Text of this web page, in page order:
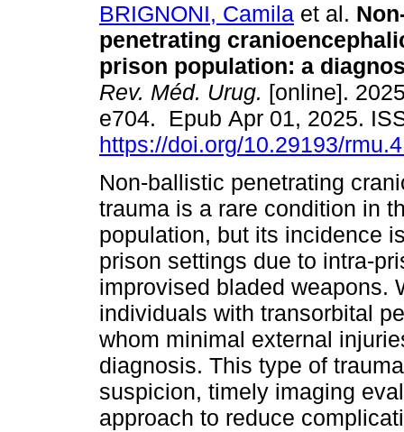
BRIGNONI, Camila et al.
penetrating
prison population: a
Rev. Méd. Urug. [online].
e704. Epub Apr 01, 2025.
https://doi.org/10.29193/
Non-ballistic penetrating
trauma is a rare condition in
population, but its incidence
prison settings due to intra-
improvised bladed weapons.
individuals with transorbital
whom minimal external
diagnosis. This type of
suspicion, timely imaging
approach to reduce